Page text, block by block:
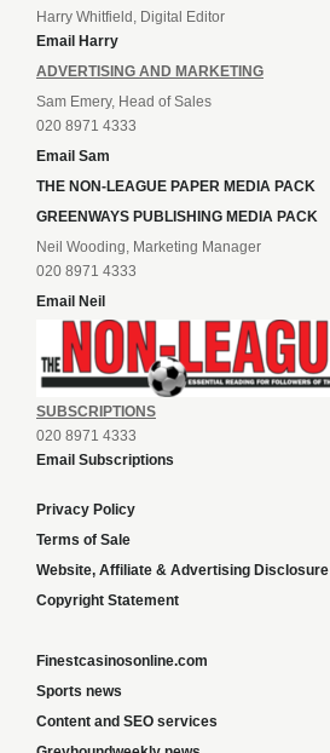
Harry Whitfield, Digital Editor
Email Harry
ADVERTISING AND MARKETING
Sam Emery, Head of Sales
020 8971 4333
Email Sam
THE NON-LEAGUE PAPER MEDIA PACK
GREENWAYS PUBLISHING MEDIA PACK
Neil Wooding, Marketing Manager
020 8971 4333
Email Neil
SUBSCRIPTIONS
020 8971 4333
Email Subscriptions
Privacy Policy
Terms of Sale
Website, Affiliate & Advertising Disclosure
Copyright Statement
Finestcasinosonline.com
Sports news
Content and SEO services